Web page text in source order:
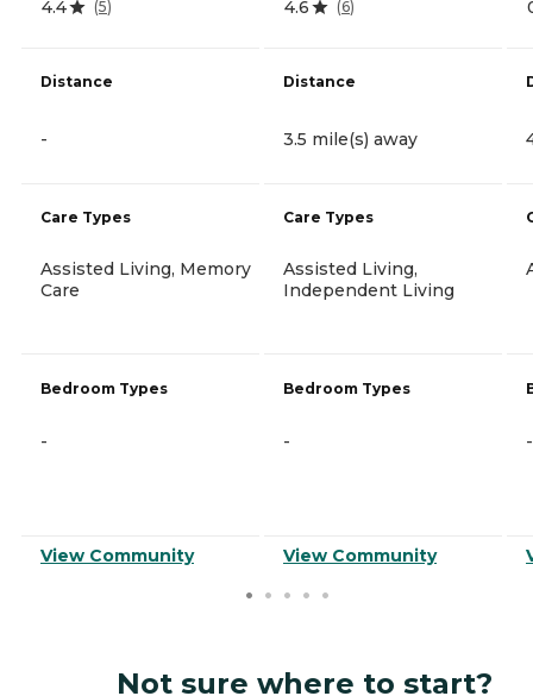
4.4 (5)
Distance
-
Care Types
Assisted Living, Memory
Care
Bedroom Types
-
View Community
4.6 (6)
Distance
3.5 mile(s) away
Care Types
Assisted Living,
Independent Living
Bedroom Types
-
View Community
-
Not sure where to start?